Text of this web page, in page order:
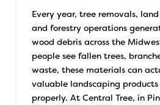
Every year, tree removals,
and forestry operations
wood debris across the
people see fallen trees,
waste, these materials can
valuable landscaping products
properly. At Central Tree, in